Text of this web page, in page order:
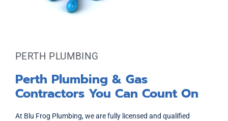
PERTH PLUMBING
Perth Plumbing & Gas
Contractors You Can Count On
At Blu Frog Plumbing, we are fully licensed and qualified